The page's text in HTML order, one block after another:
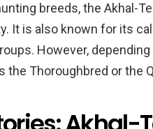
breeds, the Akhal-
It is also known for its
However,
the Thoroughbred or the